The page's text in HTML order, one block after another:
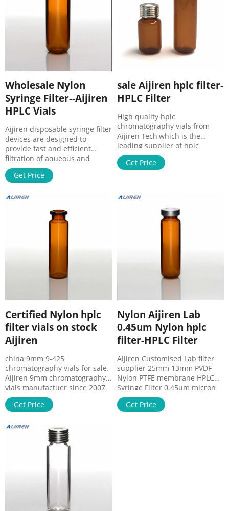
Filter from Aijiren
Wholesale Nylon
Syringe Filter--Aijiren
HPLC Vials
Aijiren disposable syringe filter
devices are designed to
provide fast and efficient
filtration of aqueous and
organic solutionsfrom small
volumes up to 100 mL. syringe
quality and economy. Nylon
syringe filters are made of
nylon membrane and a
polypropylene overmold
Get Price
sale Aijiren hplc filter-
HPLC Filter
High quality hplc
chromatography vials from
Aijiren Tech,which is the
leading supplier of hplc
chromatography vials from
China. HPLC Syringe Filters –
Lok Inlet,Outlet: Male Luer Slip
(mm):13mm/25mm ·
3.Poresize:0.22μm/0.45μm ·
Get Price
Certified Nylon hplc
filter vials on stock
Aijiren
china 9mm 9-425
chromatography vials for sale.
Aijiren 9mm chromatography
vials manufactuer since 2007,
high quality 9mm
chromatography vials,9mm
vials,9-425 hplc vials with
reasonable price,factory direct
supply. Zhejiang Aijiren
supplier of life . Vials, Caps,
and Vial Inserts | Aijiren
Get Price
Nylon Aijiren Lab
0.45um Nylon hplc
filter-HPLC Filter
Aijiren Customised Lab filter
supplier 25mm 13mm PVDF
Nylon PTFE membrane HPLC
Syringe Filter 0.45um micron
filter. US $13.00-$19.00/ pack.
5 packs(Min. order) hplc vial
Get Price